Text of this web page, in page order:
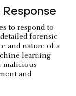
to respond to
forensic
and nature of a
learning
malicious
and